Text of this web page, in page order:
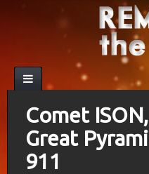
Comet
Great
911